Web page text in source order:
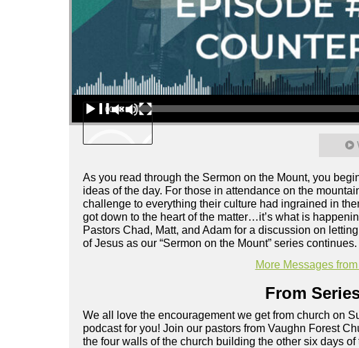
Audio Player
00:00
As you read through the Sermon on the Mount, you
ideas of the day. For those in attendance on the
challenge to everything their culture had ingrained in
got down to the heart of the matter…it’s what is
Pastors Chad, Matt, and Adam for a discussion on
of Jesus as our “Sermon on the Mount” series continues.
More Messages
From
We all love the encouragement we get from church on
podcast for you! Join our pastors from Vaughn Forest
the four walls of the church building the other six days of